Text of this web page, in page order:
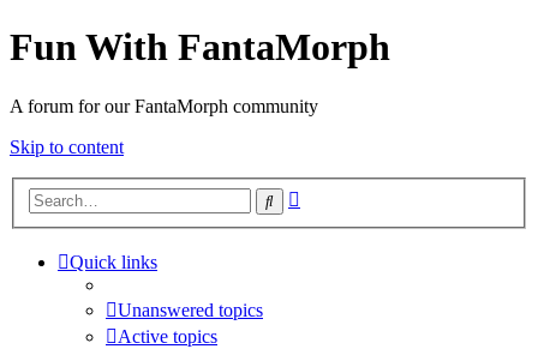
Fun With FantaMorph
A forum for our FantaMorph community
Skip to content
Search
Quick links
Unanswered topics
Active topics